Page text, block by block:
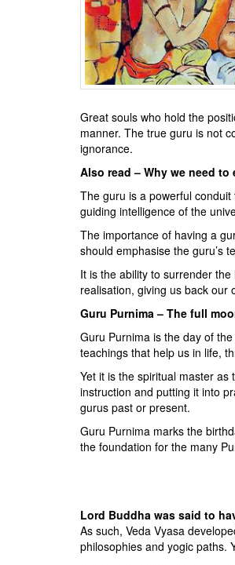
BANGLADESH
STRATEGIC AFFAIRS
NEWSLETTERS
BIO-PROFILE
INTERVIEWS
Great souls who hold the
manner. The true guru is not
ignorance.
Also read – Why we need to
The guru is a powerful
guiding intelligence of the
The importance of having a
should emphasise the guru’s
It is the ability to surrender
realisation, giving us back our
Guru Purnima – The full
Guru Purnima is the day of
teachings that help us in life,
Yet it is the spiritual master as
instruction and putting it into
gurus past or present.
Guru Purnima marks the
the foundation for the many
Lord Buddha was said to
As such, Veda Vyasa
philosophies and yogic paths.